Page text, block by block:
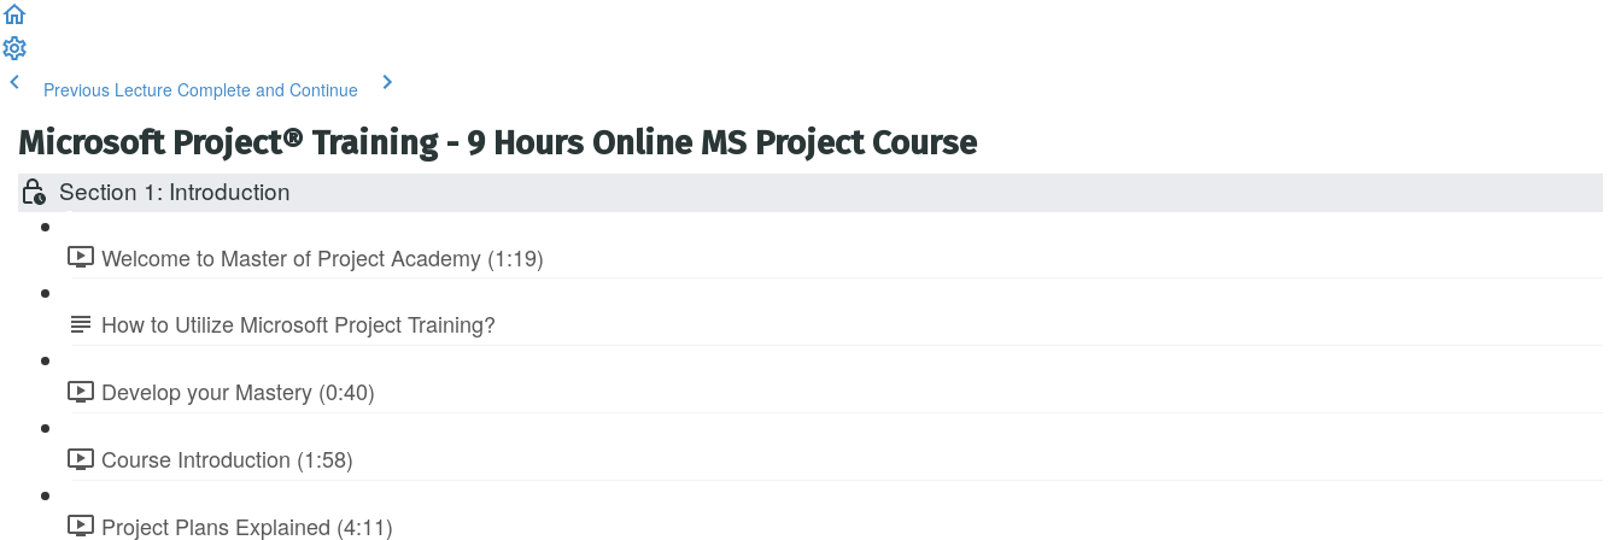
Previous Lecture Complete and Continue
Microsoft Project® Training - 9 Hours Online MS Project Course
Section 1: Introduction
Welcome to Master of Project Academy (1:19)
How to Utilize Microsoft Project Training?
Develop your Mastery (0:40)
Course Introduction (1:58)
Project Plans Explained (4:11)